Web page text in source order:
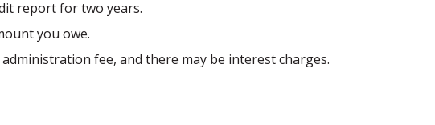
report for two years.
you owe.
fee, and there may be interest charges.